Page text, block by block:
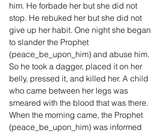
him. He forbade her but she did not
stop. He rebuked her but she did not
give up her habit. One night she began
to slander the Prophet
(peace_be_upon_him) and abuse him.
So he took a dagger, placed it on her
belly, pressed it, and killed her. A child
who came between her legs was
smeared with the blood that was there.
When the morning came, the Prophet
(peace_be_upon_him) was informed